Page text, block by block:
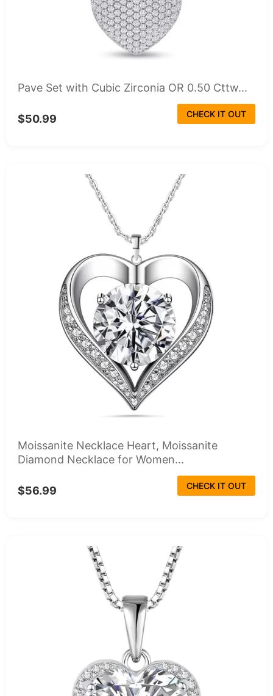
Pave Set with Cubic Zirconia OR 0.50 Cttw...
$50.99 CHECK IT OUT
Moissanite Necklace Heart, Moissanite
Diamond Necklace for Women...
$56.99 CHECK IT OUT